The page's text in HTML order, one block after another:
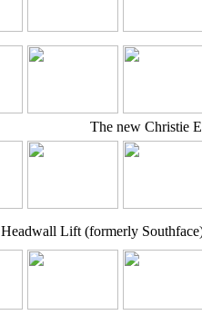
The new Christie
Lift (formerly